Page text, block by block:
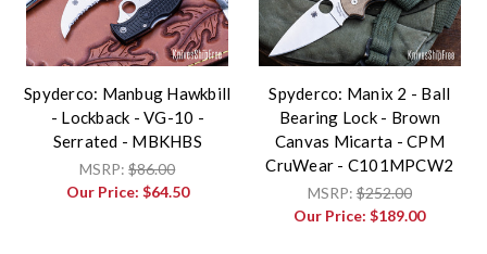
Spyderco: Manbug Hawkbill
- Lockback - VG-10 -
Serrated - MBKHBS
MSRP:$86.00
Our Price: $64.50
Spyderco: Manix 2 - Ball
Bearing Lock - Brown
Canvas Micarta - CPM
CruWear - C101MPCW2
MSRP:$252.00
Our Price:$189.00